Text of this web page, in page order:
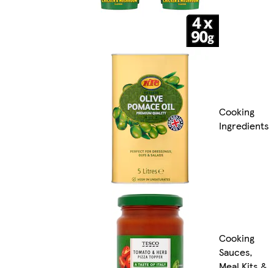
Cooking
Ingredients
Cooking
Sauces,